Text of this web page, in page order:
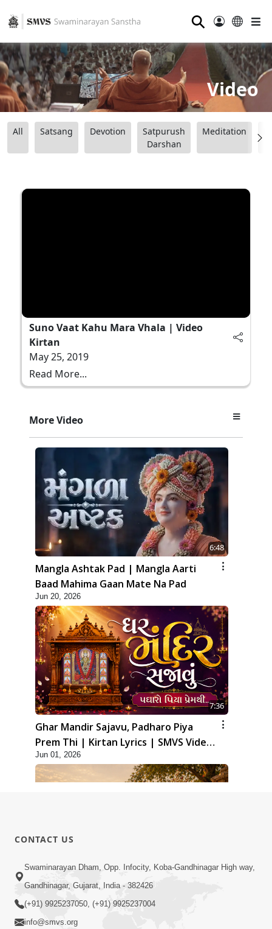
⚲
Video
All Satsang Devotion
Satpurush
Darshan
Meditation
Suno Vaat Kahu Mara Vhala | Video
Kirtan
May 25, 2019
Read More...
More Video
6:48
Mangla Ashtak Pad | Mangla Aarti
Baad Mahima Gaan Mate Na Pad
Jun 20, 2026
7:36
Ghar Mandir Sajavu, Padharo Piya
Prem Thi | Kirtan Lyrics | SMVS Video
Kirtan
Jun 01, 2026
5:07
Juvo Nav Juvo, Avarbhav N Juvo |
Kirtan Lyrics | SMVS Video Kirtan
CONTACT US
Swaminarayan Dham, Opp. Infocity, Koba-Gandhinagar High way,
Gandhinagar, Gujarat, India - 382426
(+91) 9925237050, (+91) 9925237004
info@smvs.org